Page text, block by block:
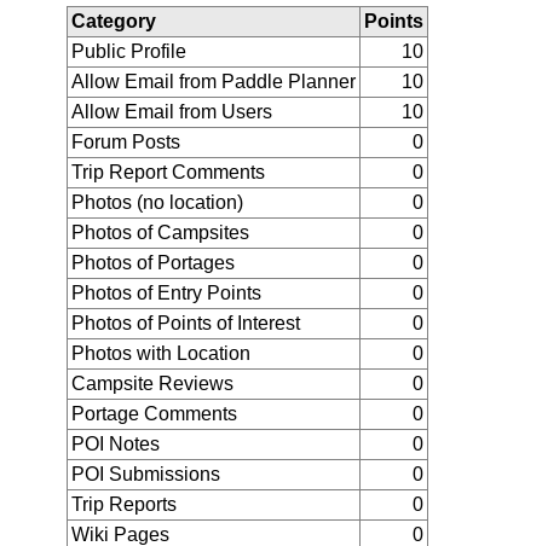
Category
Points
Public Profile
10
Allow Email from Paddle Planner
10
Allow Email from Users
10
Forum Posts
0
Trip Report Comments
0
Photos (no location)
0
Photos of Campsites
0
Photos of Portages
0
Photos of Entry Points
0
Photos of Points of Interest
0
Photos with Location
0
Campsite Reviews
0
Portage Comments
0
POI Notes
0
POI Submissions
0
Trip Reports
0
Wiki Pages
0